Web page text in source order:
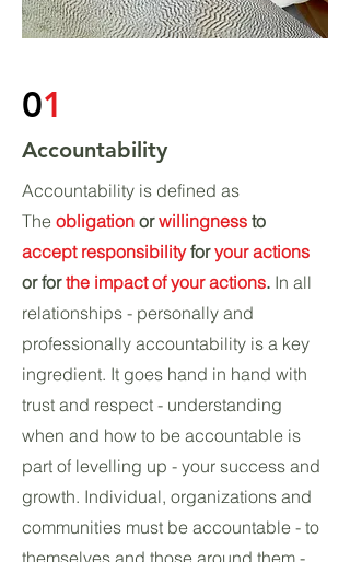
01
Accountability
Accountability is defined as
The obligation orwillingness to
accept responsibilityforyour actions
or forthe impact of your actions. In all
relationships - personally and
professionally accountability is a key
ingredient. It goes hand in hand with
trust and respect - understanding
when and how to be accountable is
part of levelling up - your success and
growth. Individual, organizations and
communities must be accountable - to
themselves and those around them -